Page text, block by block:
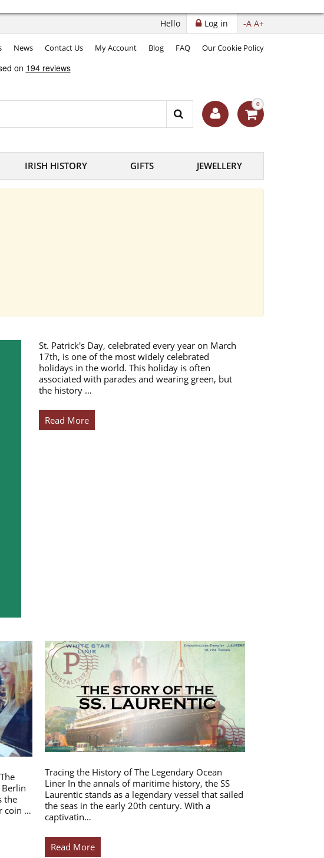
-A A+
Log in
Hello
News Contact Us My Account Blog FAQ Our Cookie Policy
0
IRISH HISTORY GIFTS JEWELLERY
St. Patrick's Day, celebrated every year on March
17th, is one of the most widely celebrated
holidays in the world. This holiday is often
associated with parades and wearing green, but
the history …
Read More
the
coin …
Tracing the History of The Legendary Ocean
Liner In the annals of maritime history, the SS
Laurentic stands as a legendary vessel that sailed
the seas in the early 20th century. With a
captivatin…
Read More